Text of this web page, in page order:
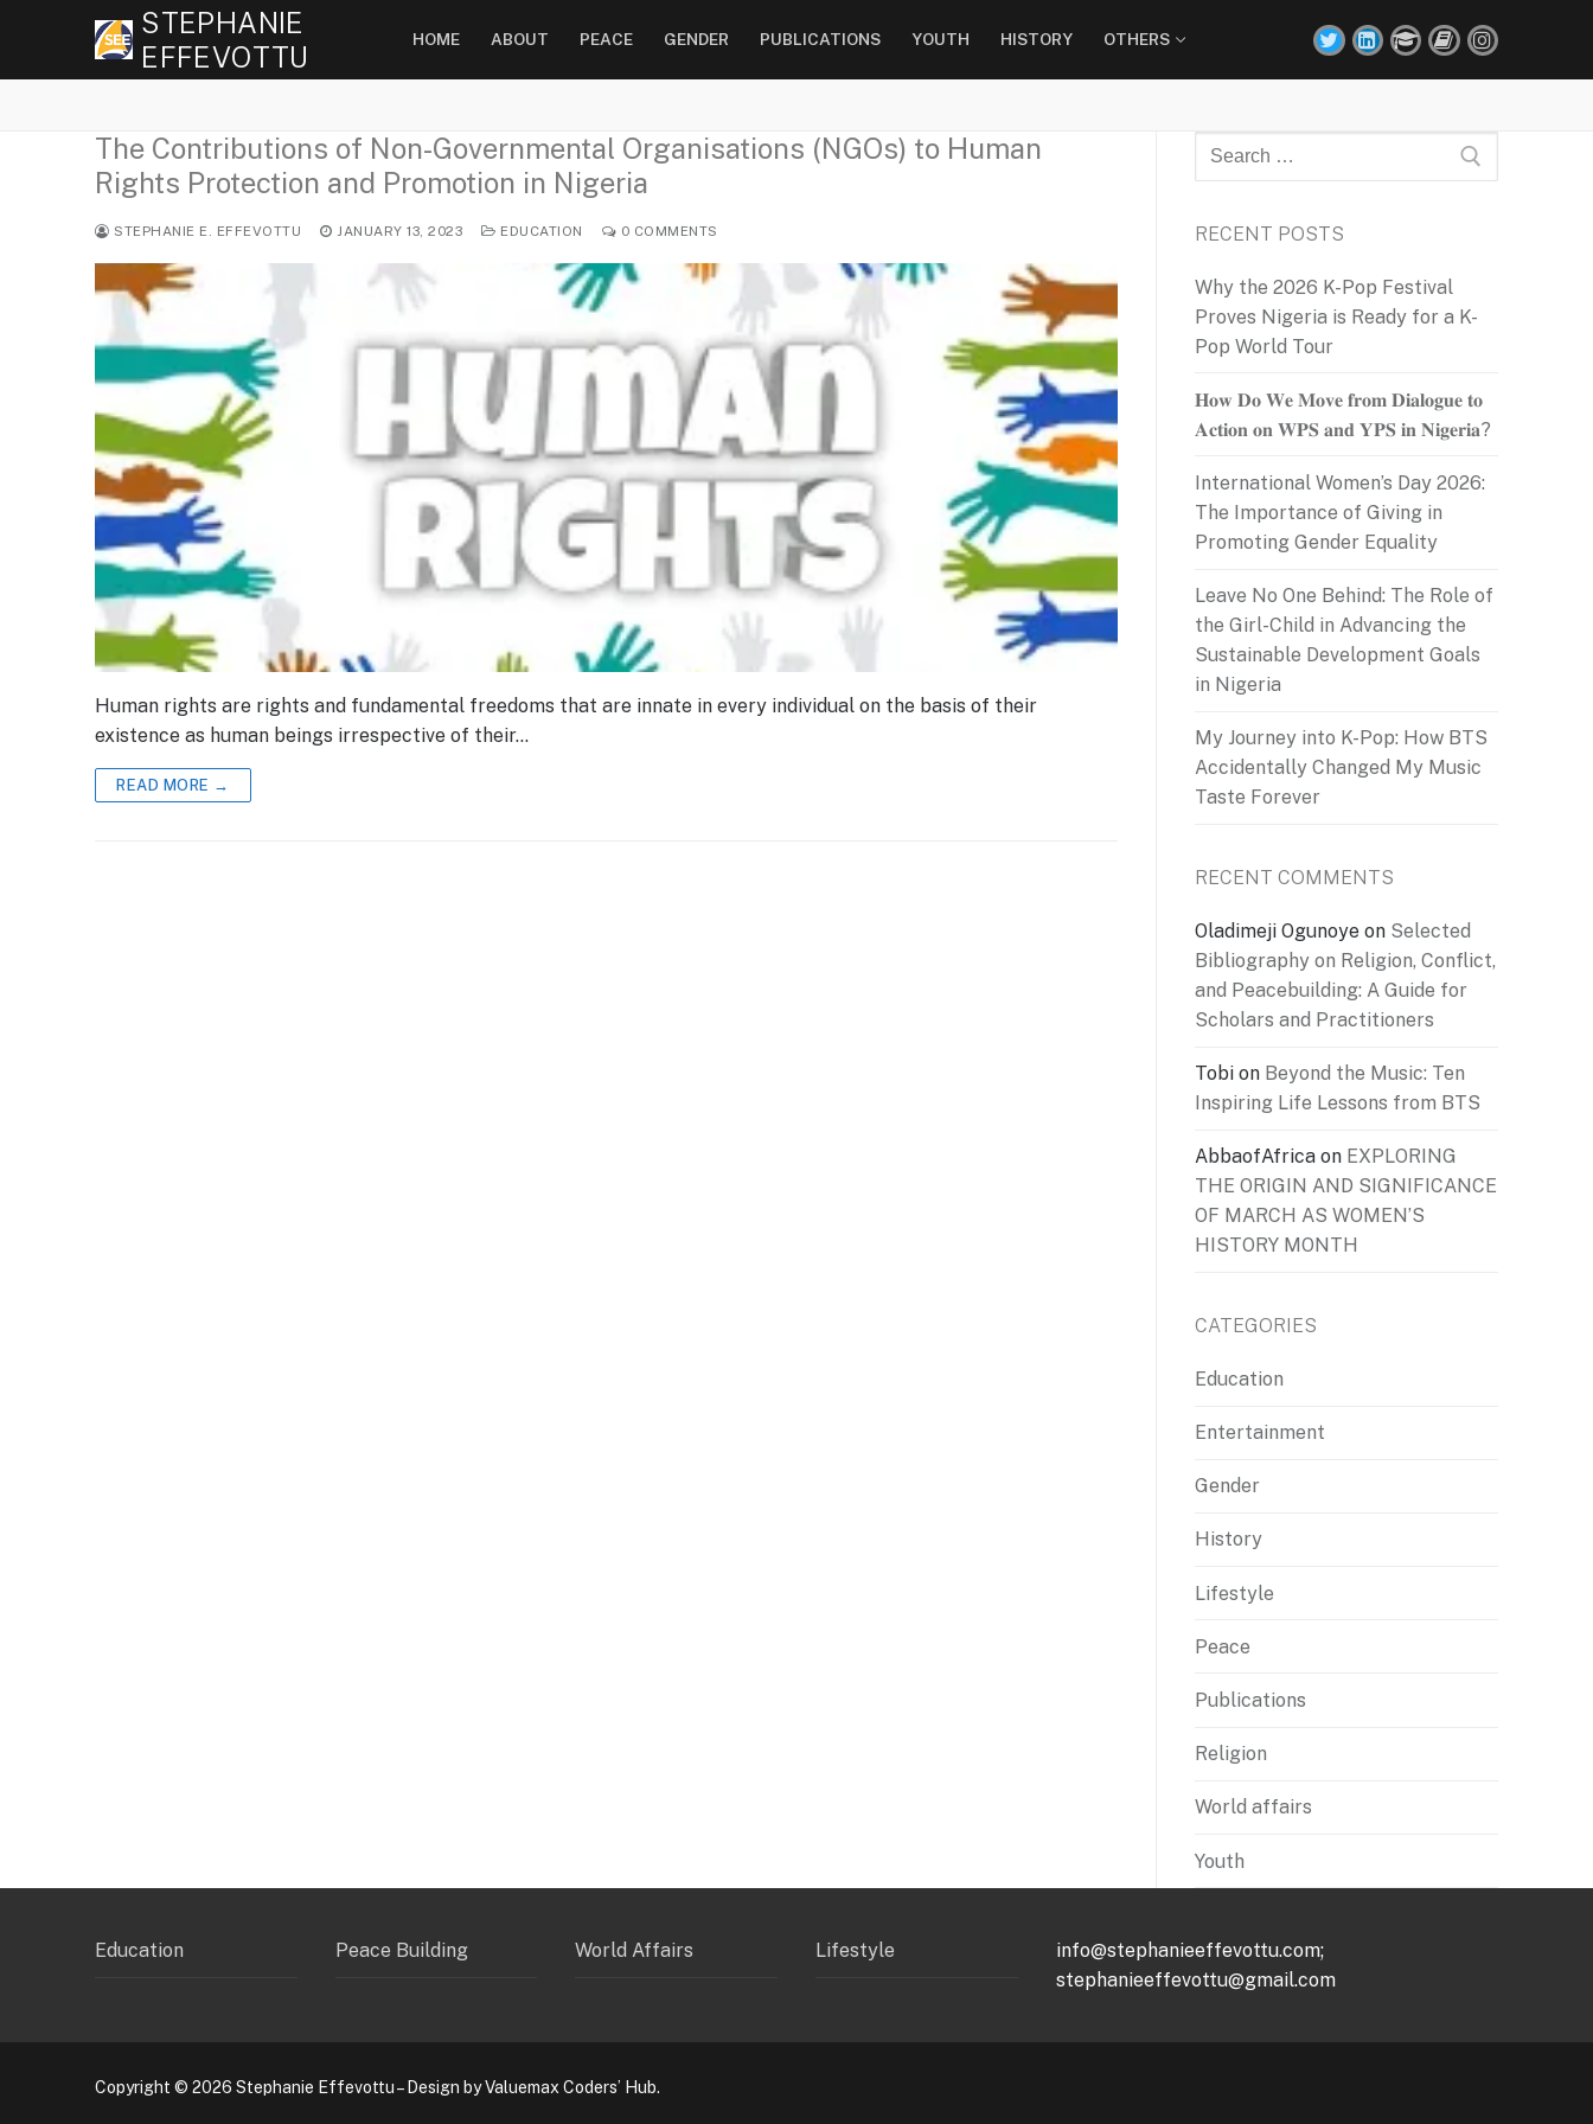
STEPHANIE
EFFEVOTTU
HOME ABOUT PEACE GENDER PUBLICATIONS YOUTH HISTORY OTHERS
The Contributions of Non-Governmental Organisations (NGOs) to Human
Rights Protection and Promotion in Nigeria
STEPHANIE E. EFFEVOTTU JANUARY 13, 2023 EDUCATION 0 COMMENTS
Human rights are rights and fundamental freedoms that are innate in every individual on the basis of their
existence as human beings irrespective of their…
READ MORE →
Search
for:
RECENT POSTS
Why the 2026 K-Pop Festival
Proves Nigeria is Ready for a K-
Pop World Tour
𝐇𝐨𝐰 𝐃𝐨 𝐖𝐞 𝐌𝐨𝐯𝐞 𝐟𝐫𝐨𝐦 𝐃𝐢𝐚𝐥𝐨𝐠𝐮𝐞 𝐭𝐨
𝐀𝐜𝐭𝐢𝐨𝐧 𝐨𝐧 𝐖𝐏𝐒 𝐚𝐧𝐝 𝐘𝐏𝐒 𝐢𝐧 𝐍𝐢𝐠𝐞𝐫𝐢𝐚?
International Women’s Day 2026:
The Importance of Giving in
Promoting Gender Equality
Leave No One Behind: The Role of
the Girl-Child in Advancing the
Sustainable Development Goals
in Nigeria
My Journey into K-Pop: How BTS
Accidentally Changed My Music
Taste Forever
RECENT COMMENTS
Oladimeji Ogunoye on Selected
Bibliography on Religion, Conflict,
and Peacebuilding: A Guide for
Scholars and Practitioners
Tobi on Beyond the Music: Ten
Inspiring Life Lessons from BTS
AbbaofAfrica on EXPLORING
THE ORIGIN AND SIGNIFICANCE
OF MARCH AS WOMEN’S
HISTORY MONTH
CATEGORIES
Education
Entertainment
Gender
History
Lifestyle
Peace
Publications
Religion
World affairs
Youth
Education Peace Building World Affairs Lifestyle
info@stephanieeffevottu.com;
stephanieeffevottu@gmail.com
Copyright © 2026 Stephanie Effevottu – Design by Valuemax Coders’ Hub.